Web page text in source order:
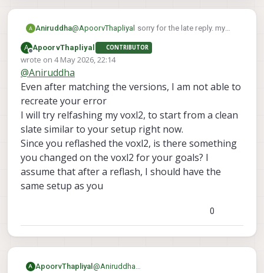
Aniruddha@ApoorvThapliyal sorry for the late reply. my
everything. I am still facing the same issue.
here are the sdk versions
voxl-sdk is 1.6.3
voxl-microdds-agent 3.0.0-0
voxl-px4 1.14.0-2.0.133
also one more thing I forgot to mention before
was I was initially was not able to see ros2
install netcat on drone then I was able to see
those topics. but I still can't echo them
A
Offline
ApoorvThapliyal CONTRIBUTOR
wrote on 4 May 2026, 22:14
last edited by
@Aniruddha
Even after matching the versions, I am not able to
recreate your error
I will try relfashing my voxl2, to start from a clean
slate similar to your setup right now.
Since you reflashed the voxl2, is there something
you changed on the voxl2 for your goals? I
assume that after a reflash, I should have the
same setup as you
0
A ApoorvThapliyal @Aniruddha